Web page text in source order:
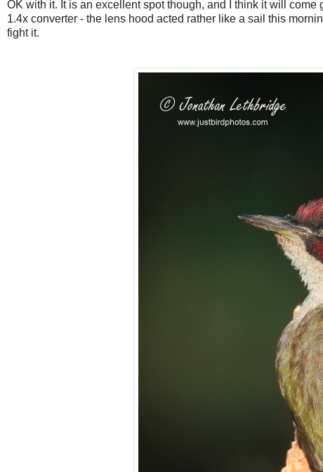
OK with it. It is an excellent spot though, and I think it will
1.4x converter - the lens hood acted rather like a sail this
fight it.